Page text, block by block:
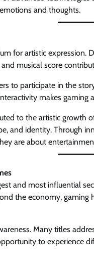
and thoughts.
for artistic expression.
musical score
to participate in the
makes gaming
to the artistic growth
and identity. Through
are about
and most influential
the economy,
Many titles
to experience